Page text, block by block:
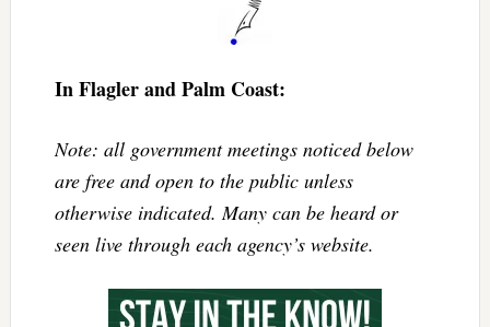
In Flagler and Palm Coast:
Note: all government meetings noticed below
are free and open to the public unless
otherwise indicated. Many can be heard or
seen live through each agency’s website.